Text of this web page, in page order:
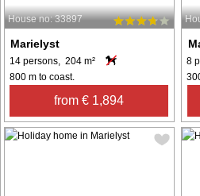
House no: 33897
Marielyst
14 persons, 204 m²
800 m to coast.
from € 1,894
8